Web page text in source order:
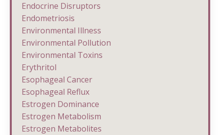
Endocrine Disruptors
Endometriosis
Environmental Illness
Environmental Pollution
Environmental Toxins
Erythritol
Esophageal Cancer
Esophageal Reflux
Estrogen Dominance
Estrogen Metabolism
Estrogen Metabolites